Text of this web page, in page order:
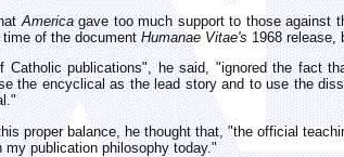
Americagave too much support to those against
time of the documentHumanae Vitae's 1968 release,
Catholic publications", he said, "ignored the fact
the encyclical as the lead story and to use the
proper balance, he thought that, "the official
my publication philosophy today."